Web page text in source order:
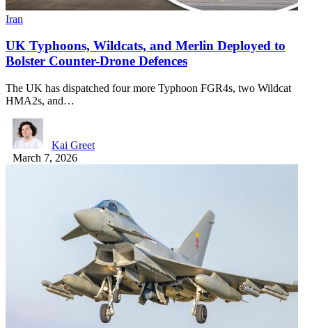
Iran
UK Typhoons, Wildcats, and Merlin Deployed to
Bolster Counter-Drone Defences
The UK has dispatched four more Typhoon FGR4s, two Wildcat
HMA2s, and…
Kai Greet
March 7, 2026